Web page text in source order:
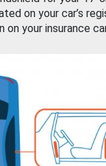
on your car’s
on your insurance